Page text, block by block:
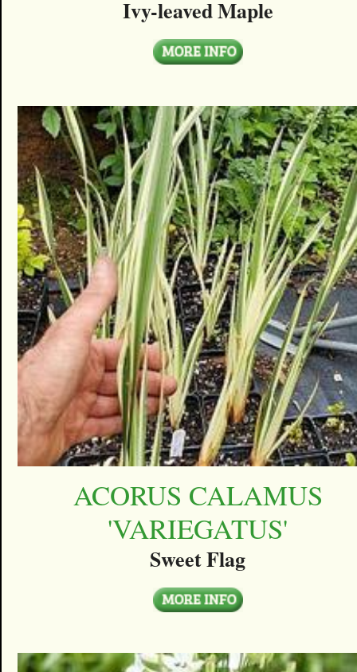
Ivy-leaved Maple
ACORUS CALAMUS
'VARIEGATUS'
Sweet Flag